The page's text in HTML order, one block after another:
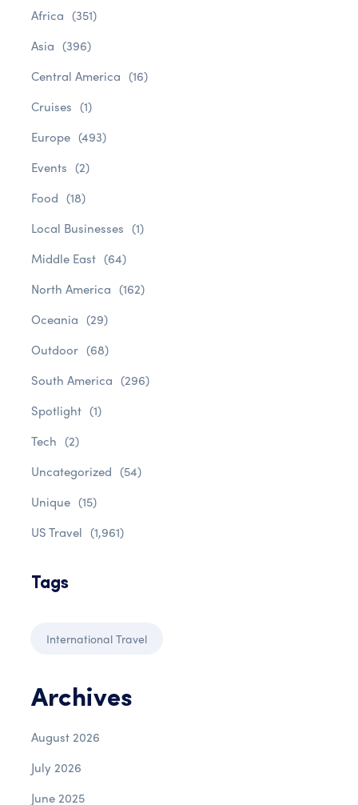
Africa (351)
Asia (396)
Central America (16)
Cruises (1)
Europe (493)
Events (2)
Food (18)
Local Businesses (1)
Middle East (64)
North America (162)
Oceania (29)
Outdoor (68)
South America (296)
Spotlight (1)
Tech (2)
Uncategorized (54)
Unique (15)
US Travel (1,961)
Tags
International Travel
Archives
August 2026
July 2026
June 2025